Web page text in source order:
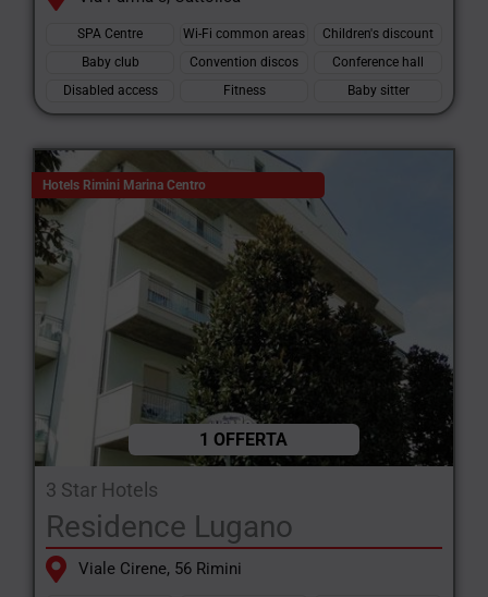
SPA Centre Wi-Fi common areas
Children's discount
Baby club
Convention discos
Conference hall
Disabled access
Fitness Baby sitter
1 OFFERTA
Hotels Rimini Marina Centro
3 Star Hotels
Residence Lugano
Viale Cirene, 56 Rimini